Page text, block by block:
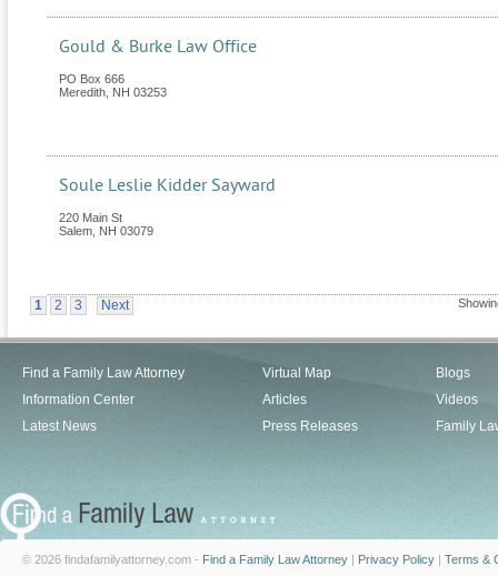
Gould & Burke Law Office
PO Box 666
Meredith NH 03253
Soule Leslie Kidder Sayward
220 Main St
Salem NH 03079
1 2 3 Next
Find a Family Law Attorney
Information Center
Latest News
Virtual Map
Articles
Press Releases
Blogs
Videos
Family
© 2026 findafamilyattorney.com - Find a Family Law Attorney | Privacy Policy | Terms &